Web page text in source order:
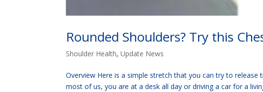
Rounded Shoulders? Try this
Shoulder Health,Update News
Overview Here is a simple stretch that you can try to
most of us, you are at a desk all day or driving a car for a